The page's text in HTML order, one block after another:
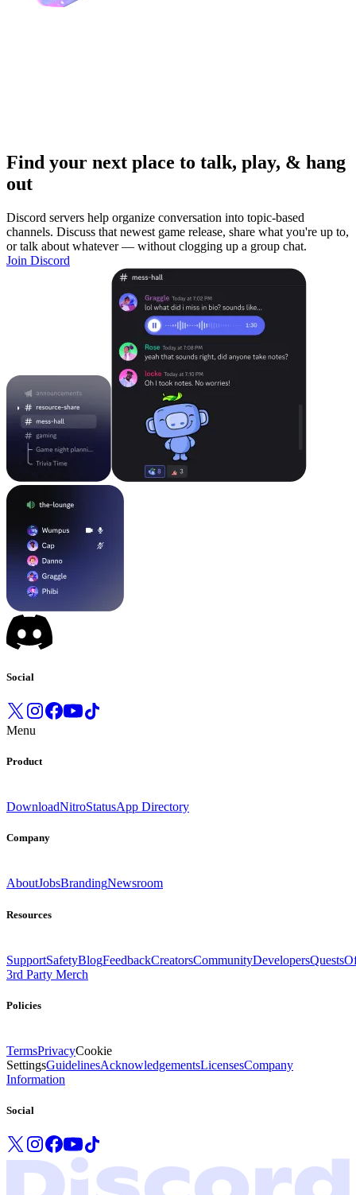
Find your next place to talk, play, & hang
out
Discord servers help organize conversation into topic-based
channels. Discuss that newest game release, share what you're up to,
or talk about whatever — without clogging up a group chat.
Join Discord
Social
Menu
Product
DownloadNitroStatusApp Directory
Company
AboutJobsBrandingNewsroom
Resources
SupportSafetyBlogFeedbackCreatorsCommunityDevelopersQuests
3rd Party Merch
Policies
TermsPrivacyCookie
SettingsGuidelinesAcknowledgementsLicensesCompany
Information
Social